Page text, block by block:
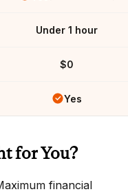
Under 1 hour
$0
Yes
for You?
financial